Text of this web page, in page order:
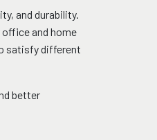
and durability.
and home
satisfy different
better